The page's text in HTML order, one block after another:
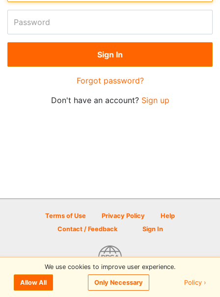
Password
Forgot password?
Don't have an account? Sign up
Terms of Use Privacy Policy
Help
Contact / Feedback
Sign In
© 2026 Disc Golf Scene powered by PDGA
We use cookies to improve user experience.
Allow All Only Necessary Policy ›